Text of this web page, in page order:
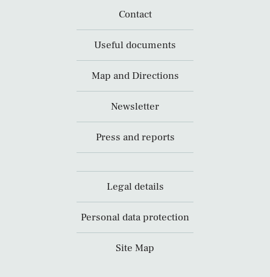
Contact
Useful documents
Map and Directions
Newsletter
Press and reports
Legal details
Personal data protection
Site Map